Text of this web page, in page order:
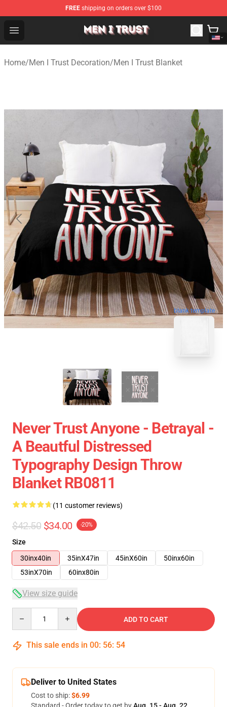
FREE shipping on orders over $100
Open menu
Men I Trust Shop - Official Men I Trust Merchandise Store
Home/Men I Trust Decoration/Men I Trust Blanket
blank template
Never Trust Anyone - Betrayal -
A Beautful Distressed
Typography Design Throw
Blanket RB0811
(11 customer reviews)
$42.50 $34.00 -20%
Size
30inx40in
35inX47in 45inX60in
50inx60in
53inX70in
60inx80in
View size guide
ADD TO CART
This sale ends in 00: 56: 53
Deliver to United States
Cost to ship:$6.99